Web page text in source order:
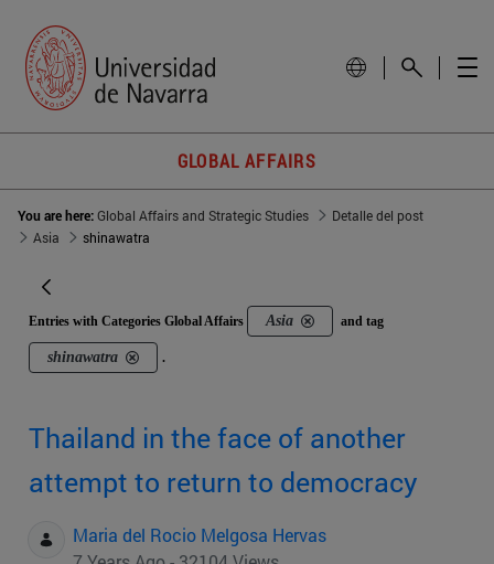
GLOBAL AFFAIRS
You are here:Global Affairs and Strategic Studies
Detalle del post
Asia
shinawatra
Entries with Categories Global Affairs Asia and tag
shinawatra .
Thailand in the face of another
attempt to return to democracy
Maria del Rocio Melgosa Hervas